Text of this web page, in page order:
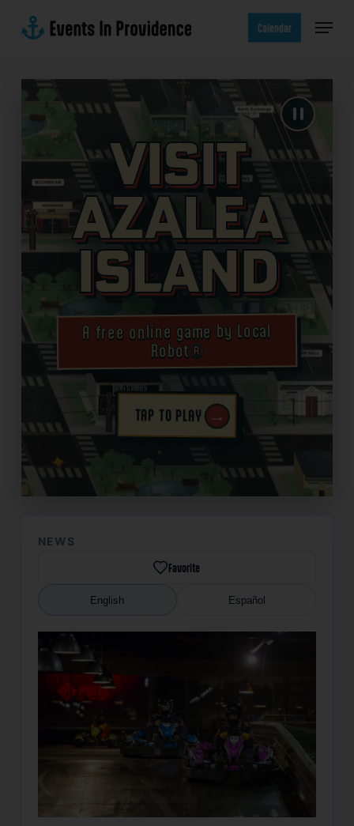
Calendar Menu
Visit
Azalea
Island
A free online game by Local
Robot®
TAP TO PLAY →
✦
NEWS
Favorite
English Español